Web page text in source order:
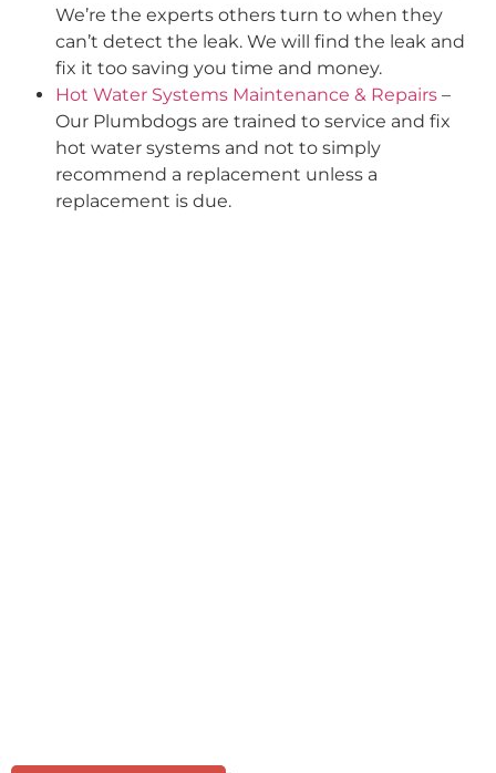
We’re the experts others turn to when they
can’t detect the leak. We will find the leak and
fix it too saving you time and money.
Hot Water Systems Maintenance & Repairs –
Our Plumbdogs are trained to service and fix
hot water systems and not to simply
recommend a replacement unless a
replacement is due.